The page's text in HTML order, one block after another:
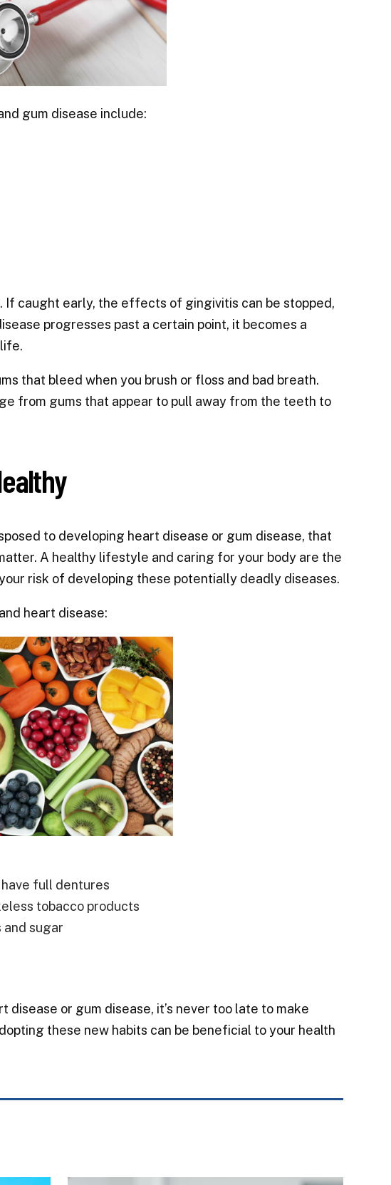
gum disease include:
caught early, the effects of gingivitis can be stopped,
progresses past a certain point, it becomes a
that bleed when you brush or floss and bad breath.
from gums that appear to pull away from the teeth to
to developing heart disease or gum disease, that
A healthy lifestyle and caring for your body are the
risk of developing these potentially deadly diseases.
and heart disease:
full dentures
tobacco products
and sugar
or gum disease, it’s never too late to make
these new habits can be beneficial to your health